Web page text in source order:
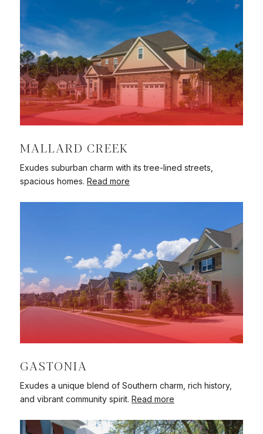
MALLARD CREEK
Exudes suburban charm with its tree-lined streets,
spacious homes. Read more
GASTONIA
Exudes a unique blend of Southern charm, rich history,
and vibrant community spirit. Read more